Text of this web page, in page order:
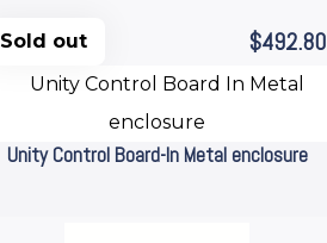
Unity Control Board-In Metal enclosure
$492.80
Sold out